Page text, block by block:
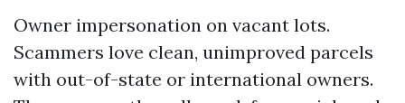
Owner impersonation on vacant lots.
Scammers love clean, unimproved parcels
with out-of-state or international owners.